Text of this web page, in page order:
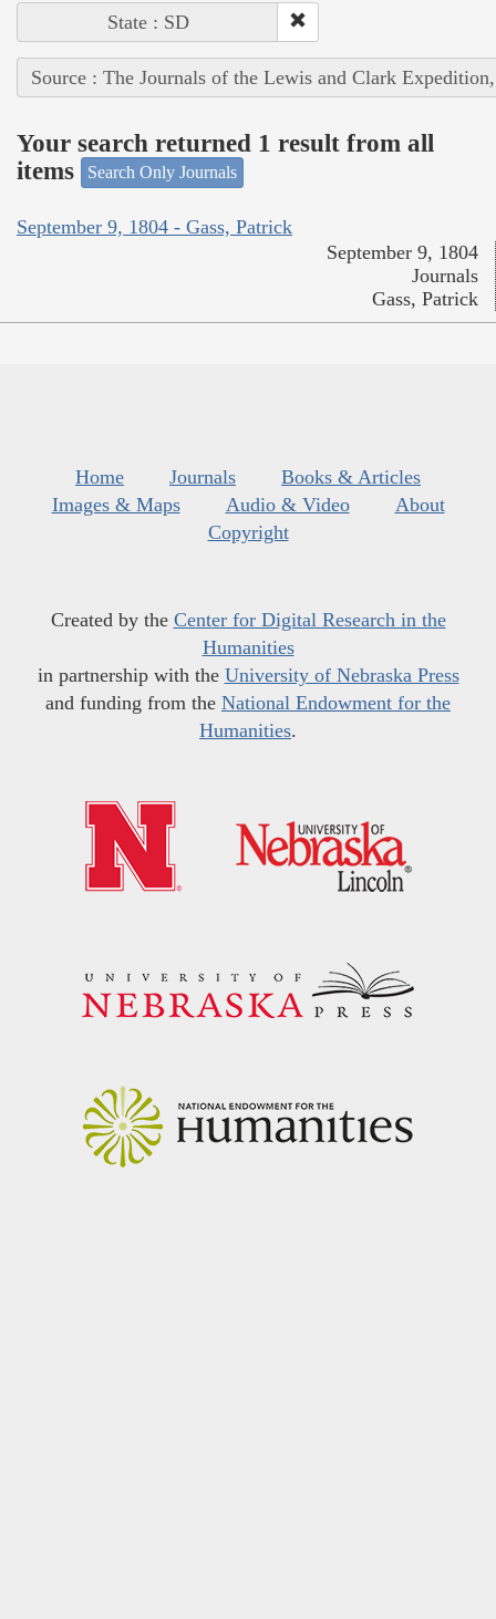
State : SD
Source : The Journals of the Lewis and Clark
Your search returned 1 result from all
items
Search Only Journals
September 9, 1804 - Gass, Patrick
September 9, 1804
Journals
Gass, Patrick
Home Journals
Books & Articles
Images & Maps
Audio & Video
About
Copyright
Created by the Center for Digital Research in the
Humanities
in partnership with the University of Nebraska Press
and funding from the National Endowment for the
Humanities.